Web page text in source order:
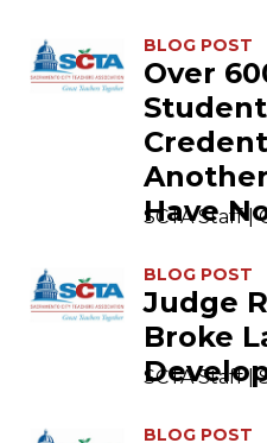
BLOG POST
Over
Have
SCTA Staff |
BLOG POST
Judge
Broke
SCTA Staff |
BLOG POST